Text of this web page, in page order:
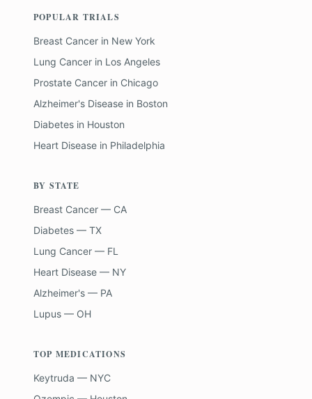
POPULAR TRIALS
Breast Cancer in New York
Lung Cancer in Los Angeles
Prostate Cancer in Chicago
Alzheimer's Disease in Boston
Diabetes in Houston
Heart Disease in Philadelphia
BY STATE
Breast Cancer — CA
Diabetes — TX
Lung Cancer — FL
Heart Disease — NY
Alzheimer's — PA
Lupus — OH
TOP MEDICATIONS
Keytruda — NYC